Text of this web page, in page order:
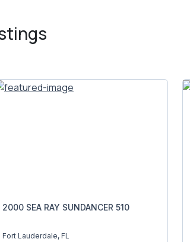
2000 SEA RAY SUNDANCER 510
Fort Lauderdale, FL